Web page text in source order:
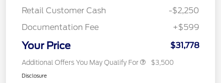
Retail Customer Cash
-$2,250
Documentation Fee
+$599
Your Price $31,778
Additional Offers You May Qualify For $3,500
Disclosure